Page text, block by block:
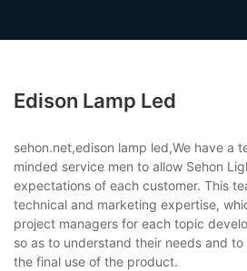
Edison Lamp Led
sehon.net,edison lamp led,We have a
minded service men to allow Sehon
expectations of each customer. This
technical and marketing expertise,
project managers for each topic
so as to understand their needs and
the final use of the product.